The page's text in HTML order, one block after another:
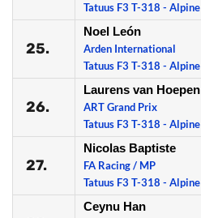
Tatuus F3 T-318 - Alpine
25.
Noel León
Arden International
Tatuus F3 T-318 - Alpine
26.
Laurens van Hoepen
ART Grand Prix
Tatuus F3 T-318 - Alpine
27.
Nicolas Baptiste
FA Racing / MP
Tatuus F3 T-318 - Alpine
Ceynu Han